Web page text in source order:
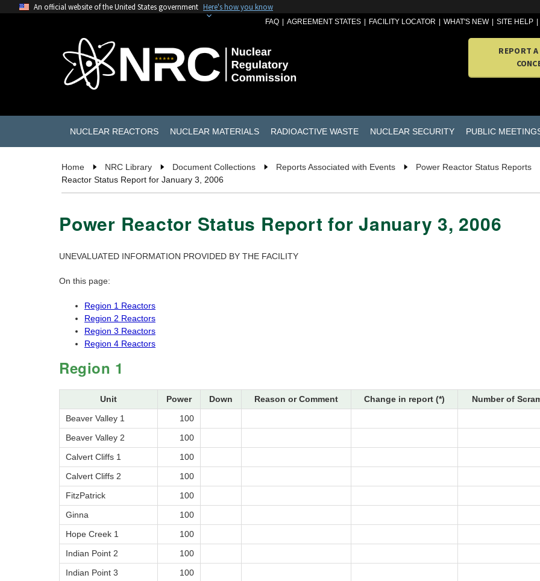
An official website of the United States government Here's how you know
FAQ AGREEMENT STATES FACILITY LOCATOR WHAT'S NEW SITE HELP
REPORT
NUCLEAR REACTORS NUCLEAR MATERIALS RADIOACTIVE WASTE NUCLEAR SECURITY PUBLIC
Home NRC Library Document Collections Reports Associated with Events Power Reactor Status Reports
Reactor Status Report for January 3, 2006
Power Reactor Status Report for January 3, 2006
UNEVALUATED INFORMATION PROVIDED BY THE FACILITY
On this page:
Region 1 Reactors
Region 2 Reactors
Region 3 Reactors
Region 4 Reactors
Region 1
Unit Power Down Reason or Comment Change in report (*)
Number of
Beaver Valley 1
100
Beaver Valley 2
100
Calvert Cliffs 1
100
Calvert Cliffs 2
100
FitzPatrick
100
Ginna
100
Hope Creek 1
100
Indian Point 2
100
Indian Point 3
100